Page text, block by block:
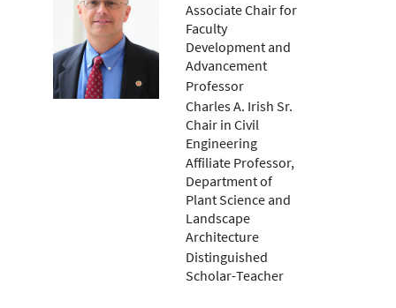
Associate Chair for
Faculty
Development and
Advancement
Professor
Charles A. Irish Sr.
Chair in Civil
Engineering
Affiliate Professor,
Department of
Plant Science and
Landscape
Architecture
Distinguished
Scholar-Teacher